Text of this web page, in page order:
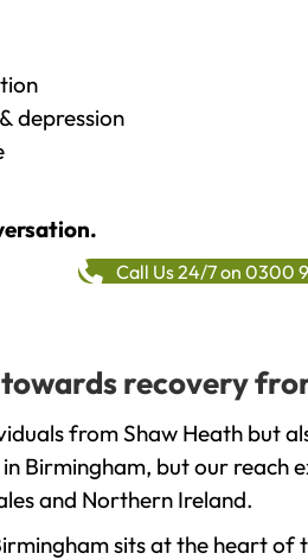
depression
Call Us 24/7 on 0300
recovery
from Shaw Heath but
Birmingham, but our
and Northern Ireland.
sits at the heart